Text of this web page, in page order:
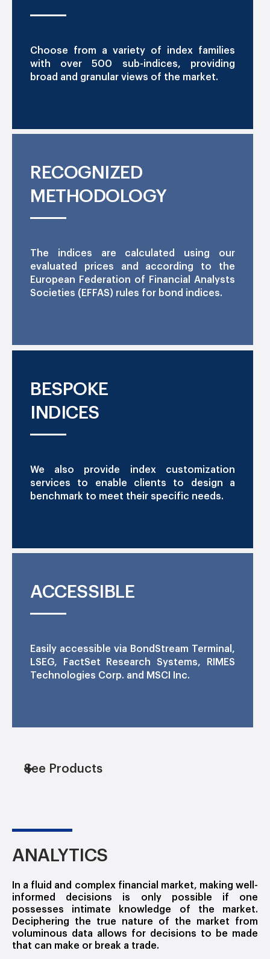
Choose from a variety of index families
with over 500 sub-indices, providing
broad and granular views of the market.
RECOGNIZED
METHODOLOGY
The indices are calculated using our
evaluated prices and according to the
European Federation of Financial Analysts
Societies (EFFAS) rules for bond indices.
BESPOKE
INDICES
We also provide index customization
services to enable clients to design a
benchmark to meet their specific needs.
ACCESSIBLE
Easily accessible via BondStream Terminal,
LSEG, FactSet Research Systems, RIMES
Technologies Corp. and MSCI Inc.
See Products
ANALYTICS
In a fluid and complex financial market, making well-
informed decisions is only possible if one
possesses intimate knowledge of the market.
Deciphering the true nature of the market from
voluminous data allows for decisions to be made
that can make or break a trade.